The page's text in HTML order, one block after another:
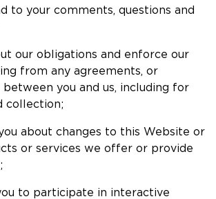
to your comments, questions and
our obligations and enforce our
from any agreements, or
you and us, including for
collection;
about changes to this Website or
or services we offer or provide
to participate in interactive